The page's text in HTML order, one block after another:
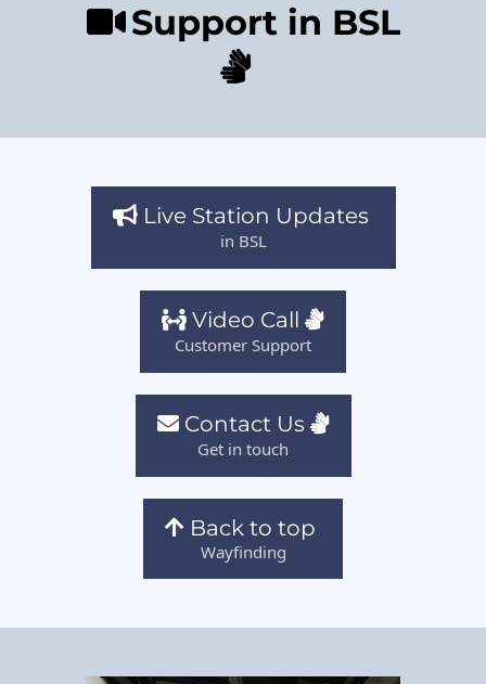
Support in BSL
Live Station Updates
in BSL
Video Call
Customer Support
Contact Us
Get in touch
Back to top
Wayfinding